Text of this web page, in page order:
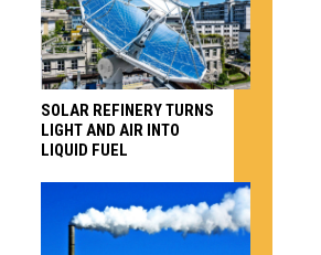
SOLAR REFINERY TURNS
LIGHT AND AIR INTO
LIQUID FUEL